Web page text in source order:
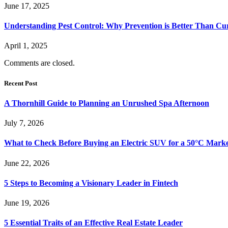
June 17, 2025
Understanding Pest Control: Why Prevention is Better Than
April 1, 2025
Comments are closed.
Recent Post
A Thornhill Guide to Planning an Unrushed Spa Afternoon
July 7, 2026
What to Check Before Buying an Electric SUV for a 50°C
June 22, 2026
5 Steps to Becoming a Visionary Leader in Fintech
June 19, 2026
5 Essential Traits of an Effective Real Estate Leader